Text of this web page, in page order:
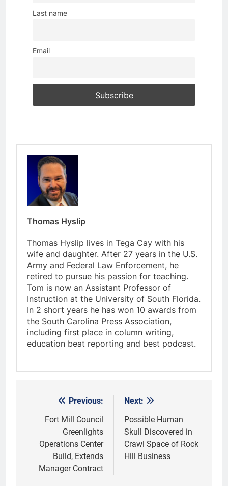
Last name
Email
Thomas Hyslip
Thomas Hyslip lives in Tega Cay with his
wife and daughter. After 27 years in the U.S.
Army and Federal Law Enforcement, he
retired to pursue his passion for teaching.
Tom is now an Assistant Professor of
Instruction at the University of South Florida.
In 2 short years he has won 10 awards from
the South Carolina Press Association,
including first place in column writing,
education beat reporting and best podcast.
navigation
Previous:
Fort Mill Council
Greenlights
Operations Center
Build, Extends
Manager Contract
Next:
Possible Human
Skull Discovered in
Crawl Space of Rock
Hill Business